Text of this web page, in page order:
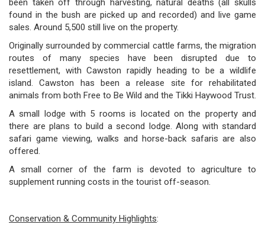
been taken off through harvesting, natural deaths (all skulls
found in the bush are picked up and recorded) and live game
sales. Around 5,500 still live on the property.
Originally surrounded by commercial cattle farms, the migration
routes of many species have been disrupted due to
resettlement, with Cawston rapidly heading to be a wildlife
island. Cawston has been a release site for rehabilitated
animals from both Free to Be Wild and the Tikki Haywood Trust.
A small lodge with 5 rooms is located on the property and
there are plans to build a second lodge. Along with standard
safari game viewing, walks and horse-back safaris are also
offered.
A small corner of the farm is devoted to agriculture to
supplement running costs in the tourist off-season.
Conservation & Community Highlights: